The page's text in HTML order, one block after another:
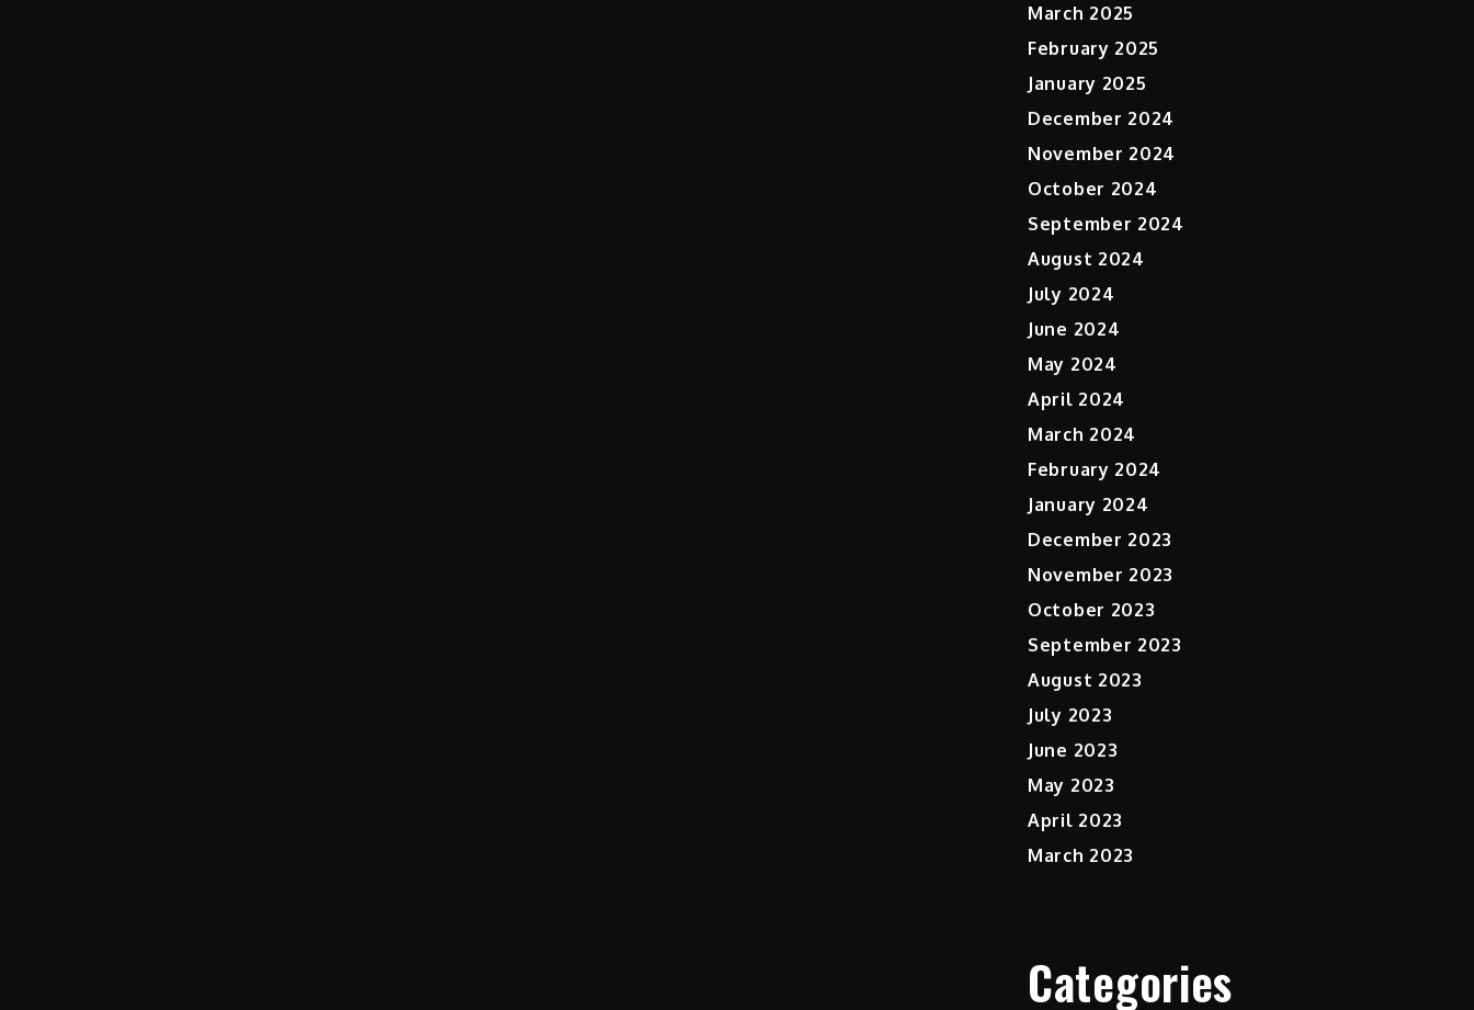
March 2025
February 2025
January 2025
December 2024
November 2024
October 2024
September 2024
August 2024
July 2024
June 2024
May 2024
April 2024
March 2024
February 2024
January 2024
December 2023
November 2023
October 2023
September 2023
August 2023
July 2023
June 2023
May 2023
April 2023
March 2023
Categories